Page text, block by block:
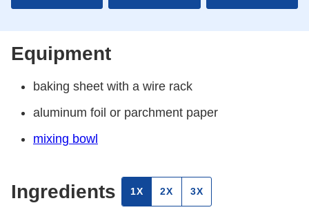
Equipment
baking sheet with a wire rack
aluminum foil or parchment paper
mixing bowl
Ingredients 1X 2X 3X